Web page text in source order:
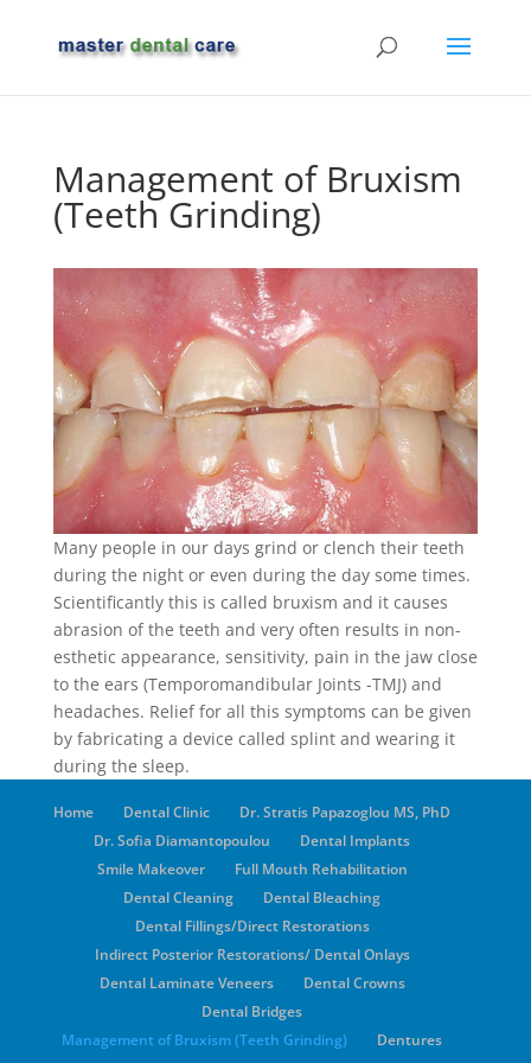
Management of Bruxism
(Teeth Grinding)
Many people in our days grind or clench their teeth
during the night or even during the day some times.
Scientificantly this is called bruxism and it causes
abrasion of the teeth and very often results in non-
esthetic appearance, sensitivity, pain in the jaw close
to the ears (Temporomandibular Joints -TMJ) and
headaches. Relief for all this symptoms can be given
by fabricating a device called splint and wearing it
during the sleep.
Home Dental Clinic
Dr. Stratis Papazoglou MS, PhD
Dr. Sofia Diamantopoulou
Dental Implants
Smile Makeover
Full Mouth Rehabilitation
Dental Cleaning
Dental Bleaching
Dental Fillings/Direct Restorations
Indirect Posterior Restorations/ Dental Onlays
Dental Laminate Veneers
Dental Crowns
Dental Bridges
Management of Bruxism (Teeth Grinding)
Dentures